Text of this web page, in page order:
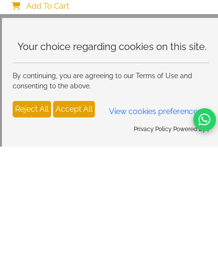
this site.
By continuing, you are agreeing to our Terms of Use and
consenting to the above.
Reject All Accept All View cookies preferences
Privacy Policy Powered By |
Add To Cart